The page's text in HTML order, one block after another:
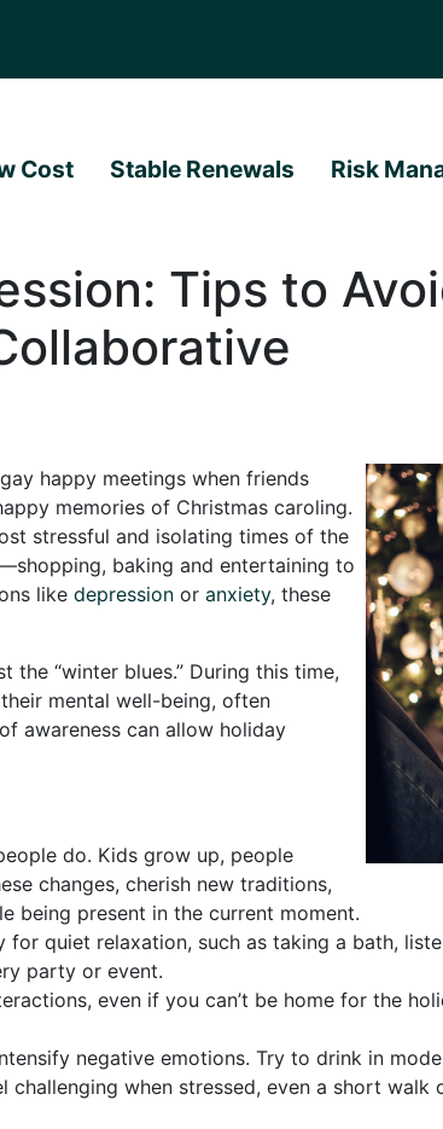
Cost Stable Renewals Risk
Tips to
happy meetings when friends
memories of Christmas caroling.
stressful and isolating times of the
baking and entertaining to
like depression or anxiety, these
the “winter blues.” During this time,
mental well-being, often
awareness can allow holiday
do. Kids grow up, people
changes, cherish new traditions,
being present in the current moment.
for quiet relaxation, such as taking a bath,
party or event.
even if you can’t be home for the
negative emotions. Try to drink in
challenging when stressed, even a short walk